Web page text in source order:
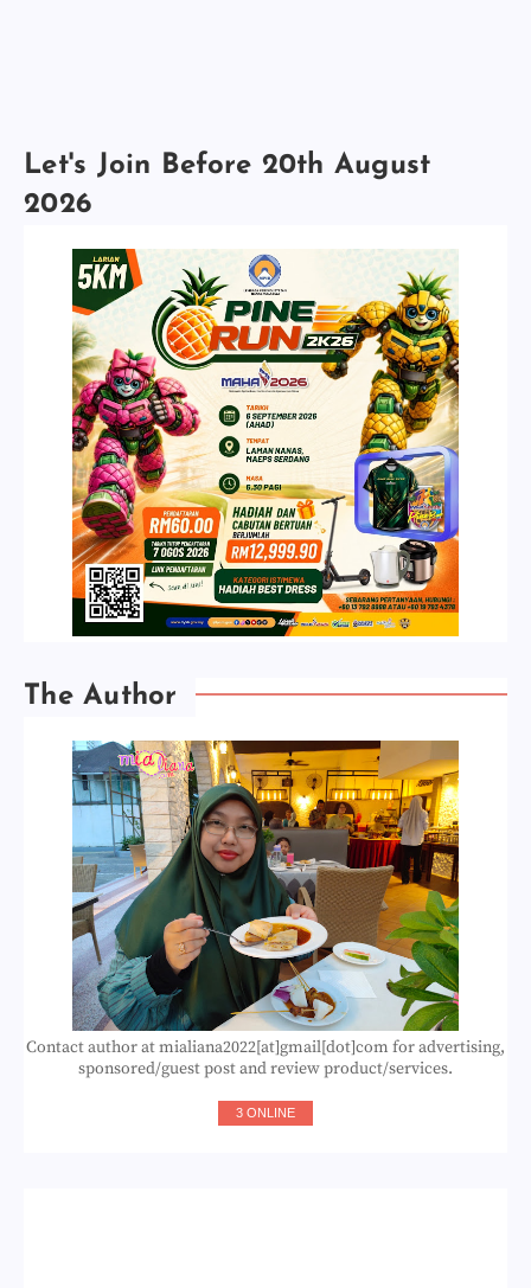
Let's Join Before 20th August
2026
The Author
Contact author at mialiana2022[at]gmail[dot]com for advertising,
sponsored/guest post and review product/services.
3 ONLINE